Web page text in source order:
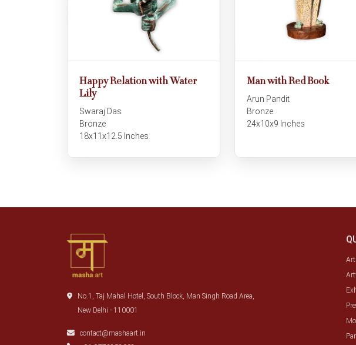
Happy Relation with Water
Lily
Swaraj Das
Bronze
18x11x12.5 Inches
Man with Red Book
Arun Pandit
Bronze
24x10x9 Inches
No.1, Taj Mahal Hotel, South Block, Man Singh Road Area,
New Delhi - 110001
contact@mashaart.in